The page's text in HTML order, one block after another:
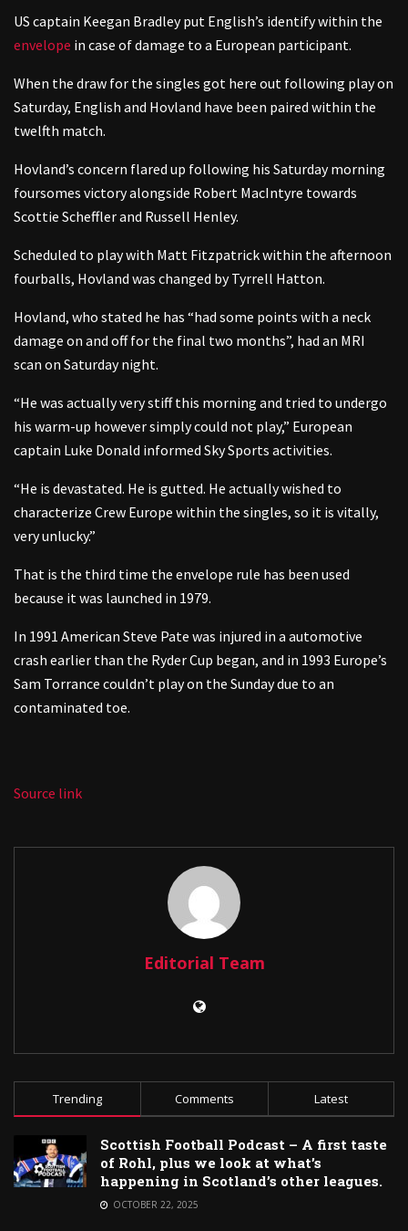
US captain Keegan Bradley put English’s identify within the
envelope in case of damage to a European participant.
When the draw for the singles got here out following play on
Saturday, English and Hovland have been paired within the
twelfth match.
Hovland’s concern flared up following his Saturday morning
foursomes victory alongside Robert MacIntyre towards
Scottie Scheffler and Russell Henley.
Scheduled to play with Matt Fitzpatrick within the afternoon
fourballs, Hovland was changed by Tyrrell Hatton.
Hovland, who stated he has “had some points with a neck
damage on and off for the final two months”, had an MRI
scan on Saturday night.
“He was actually very stiff this morning and tried to undergo
his warm-up however simply could not play,” European
captain Luke Donald informed Sky Sports activities.
“He is devastated. He is gutted. He actually wished to
characterize Crew Europe within the singles, so it is vitally,
very unlucky.”
That is the third time the envelope rule has been used
because it was launched in 1979.
In 1991 American Steve Pate was injured in a automotive
crash earlier than the Ryder Cup began, and in 1993 Europe’s
Sam Torrance couldn’t play on the Sunday due to an
contaminated toe.
Source link
Editorial Team
Trending Comments Latest
Scottish Football Podcast – A first taste
of Rohl, plus we look at what’s
happening in Scotland’s other leagues.
OCTOBER 22, 2025